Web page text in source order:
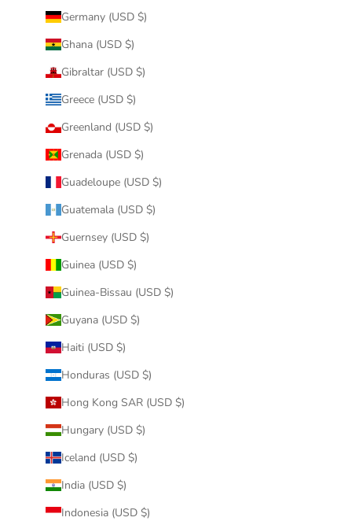
Germany (USD $)
Ghana (USD $)
Gibraltar (USD $)
Greece (USD $)
Greenland (USD $)
Grenada (USD $)
Guadeloupe (USD $)
Guatemala (USD $)
Guernsey (USD $)
Guinea (USD $)
Guinea-Bissau (USD $)
Guyana (USD $)
Haiti (USD $)
Honduras (USD $)
Hong Kong SAR (USD $)
Hungary (USD $)
Iceland (USD $)
India (USD $)
Indonesia (USD $)